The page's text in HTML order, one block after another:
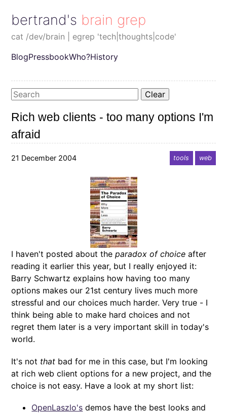
bertrand's brain grep
cat /dev/brain | egrep 'tech|thoughts|code'
BlogPressbookWho?History
Clear
Rich web clients - too many options I'm
afraid
21 December 2004 tools web
I haven't posted about theparadox of choice after
reading it earlier this year, but I really enjoyed it:
Barry Schwartz explains how having too many
options makes our 21st century lives much more
stressful and our choices much harder. Very true - I
think being able to make hard choices and not
regret them later is a very important skill in today's
world.
It's not that bad for me in this case, but I'm looking
at rich web client options for a new project, and the
choice is not easy. Have a look at my short list:
OpenLaszlo's demos have the best looks and